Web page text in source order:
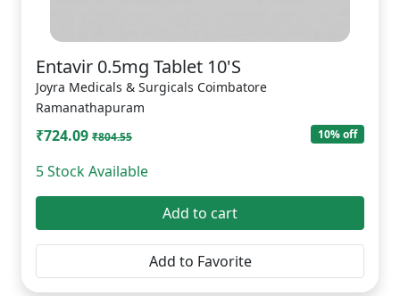
Entavir 0.5mg Tablet 10'S
Joyra Medicals & Surgicals Coimbatore
Ramanathapuram
₹724.09 ₹804.55 10% off
5 Stock Available
Add to cart
Add to Favorite